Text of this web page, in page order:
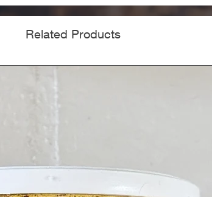
Related Products